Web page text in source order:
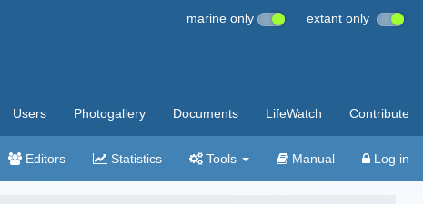
marine only extant only
Users Photogallery Documents LifeWatch Contribute
Editors Statistics Tools Manual Log in